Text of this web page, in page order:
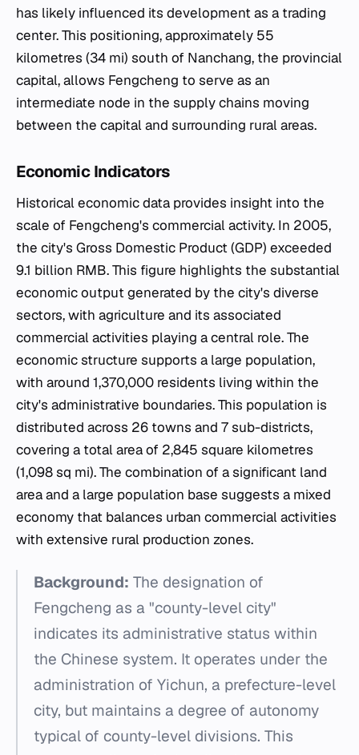
has likely influenced its development as a trading
center. This positioning, approximately 55
kilometres (34 mi) south of Nanchang, the provincial
capital, allows Fengcheng to serve as an
intermediate node in the supply chains moving
between the capital and surrounding rural areas.
Economic Indicators
Historical economic data provides insight into the
scale of Fengcheng's commercial activity. In 2005,
the city's Gross Domestic Product (GDP) exceeded
9.1 billion RMB. This figure highlights the substantial
economic output generated by the city's diverse
sectors, with agriculture and its associated
commercial activities playing a central role. The
economic structure supports a large population,
with around 1,370,000 residents living within the
city's administrative boundaries. This population is
distributed across 26 towns and 7 sub-districts,
covering a total area of 2,845 square kilometres
(1,098 sq mi). The combination of a significant land
area and a large population base suggests a mixed
economy that balances urban commercial activities
with extensive rural production zones.
Background: The designation of
Fengcheng as a "county-level city"
indicates its administrative status within
the Chinese system. It operates under the
administration of Yichun, a prefecture-level
city, but maintains a degree of autonomy
typical of county-level divisions. This